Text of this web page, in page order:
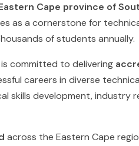
Cape province of
as a cornerstone for
of students annually.
is committed to delivering
careers in diverse
skills development, industry
across the Eastern Cape